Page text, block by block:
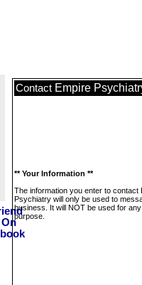
Contact Empire
** Your Information **
The information you enter to contact
Psychiatry will only be used to
business. It will NOT be used for
purpose.